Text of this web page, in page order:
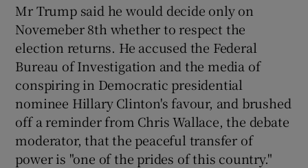
Show Sponsored sub sections
Mr Trump said he would decide only on
Novemeber 8th whether to respect the
election returns. He accused the Federal
Bureau of Investigation and the media of
conspiring in Democratic presidential
nominee Hillary Clinton's favour, and brushed
off a reminder from Chris Wallace, the debate
moderator, that the peaceful transfer of
power is "one of the prides of this country."